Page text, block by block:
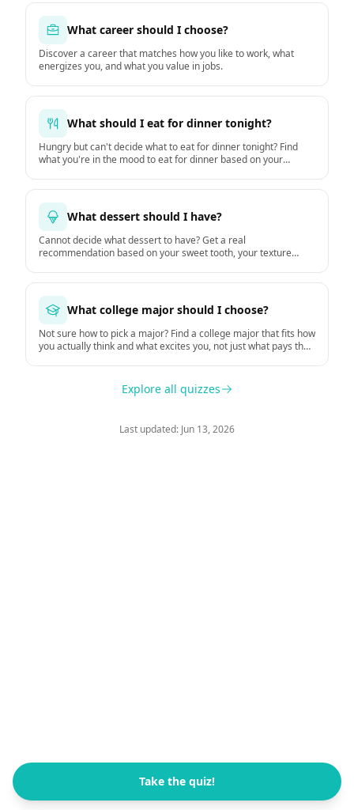
What career should I choose?
Discover a career that matches how you like to work, what
energizes you, and what you value in jobs.
What should I eat for dinner tonight?
Hungry but can't decide what to eat for dinner tonight? Find
what you're in the mood to eat for dinner based on your
What dessert should I have?
Cannot decide what dessert to have? Get a real
recommendation based on your sweet tooth, your texture
What college major should I choose?
Not sure how to pick a major? Find a college major that fits how
you actually think and what excites you, not just what pays the
Explore all quizzes
Last updated: Jun 13, 2026
Take the quiz!